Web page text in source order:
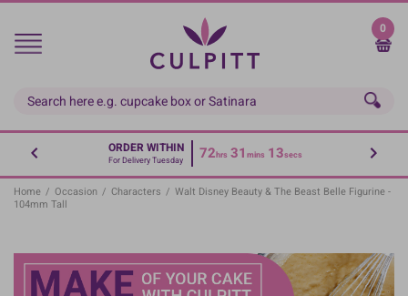
Skip
main
0
ORDER WITHIN
For Delivery Tuesday 72hrs 31 mins 13secs
Home / Occasion / Characters / Walt Disney Beauty & The Beast Belle Figurine -
104mm Tall